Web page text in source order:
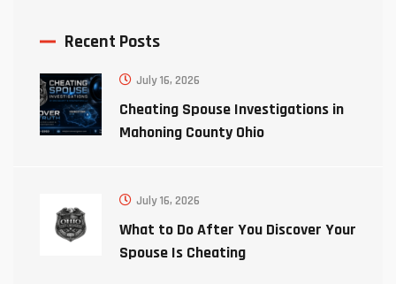
Recent Posts
July 16, 2026
Cheating Spouse Investigations in
Mahoning County Ohio
July 16, 2026
What to Do After You Discover Your
Spouse Is Cheating